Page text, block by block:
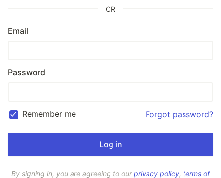
OR
Email
Password
Remember me Forgot password?
By signing in, you are agreeing to ourprivacy policy, terms of